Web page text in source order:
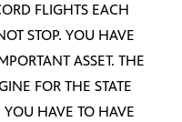
FLIGHTS EACH
STOP. YOU HAVE
ASSET. THE
FOR THE STATE
YOU HAVE TO HAVE